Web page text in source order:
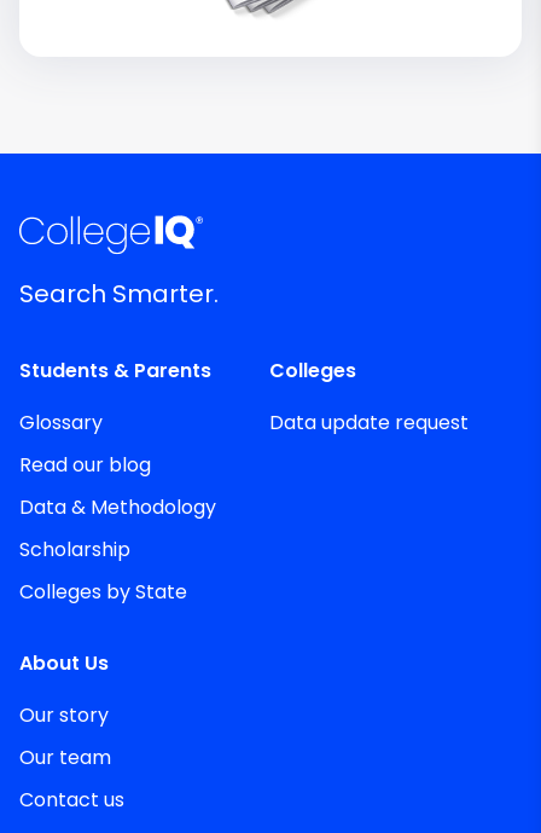
Search Smarter.
Students & Parents
Glossary
Read our blog
Data & Methodology
Scholarship
Colleges by State
Colleges
Data update request
About Us
Our story
Our team
Contact us